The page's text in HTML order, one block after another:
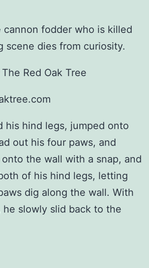
cannon fodder who is killed
scene dies from curiosity.
Red Oak Tree
his hind legs, jumped onto
out his four paws, and
the wall with a snap, and
of his hind legs, letting
dig along the wall. With
he slowly slid back to the